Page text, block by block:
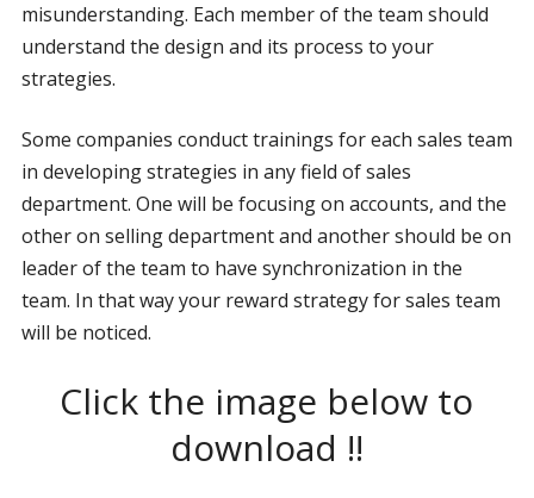
misunderstanding. Each member of the team should
understand the design and its process to your
strategies.
Some companies conduct trainings for each sales team
in developing strategies in any field of sales
department. One will be focusing on accounts, and the
other on selling department and another should be on
leader of the team to have synchronization in the
team. In that way your reward strategy for sales team
will be noticed.
Click the image below to
download !!